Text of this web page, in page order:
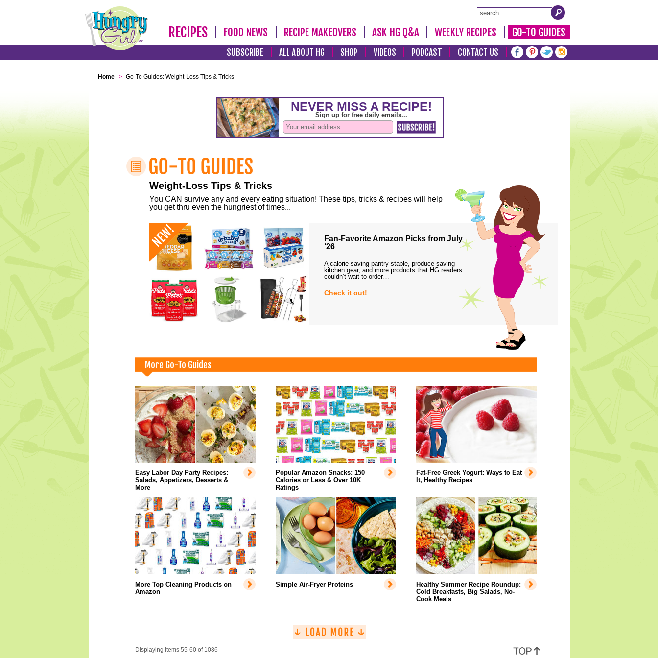
RECIPES FOOD NEWS RECIPE MAKEOVERS ASK HG Q&A WEEKLY RECIPES GO-TO GUIDES
SUBSCRIBE ALL ABOUT HG SHOP VIDEOS PODCAST CONTACT US
Home > Go-To Guides: Weight-Loss Tips & Tricks
Weight-Loss Tips & Tricks
You CAN survive any and every eating situation! These tips, tricks & recipes will help
you get thru even the hungriest of times...
Fan-Favorite Amazon Picks from July
‘26
A calorie-saving pantry staple, produce-saving
kitchen gear, and more products that HG readers
couldn’t wait to order…
Check it out!
More Go-To Guides
Easy Labor Day Party Recipes:
Salads, Appetizers, Desserts &
More
Popular Amazon Snacks: 150
Calories or Less & Over 10K
Ratings
Fat-Free Greek Yogurt: Ways to Eat
It, Healthy Recipes
More Top Cleaning Products on
Amazon
Simple Air-Fryer Proteins
Healthy Summer Recipe Roundup:
Cold Breakfasts, Big Salads, No-
Cook Meals
Displaying Items 55-60 of 1086